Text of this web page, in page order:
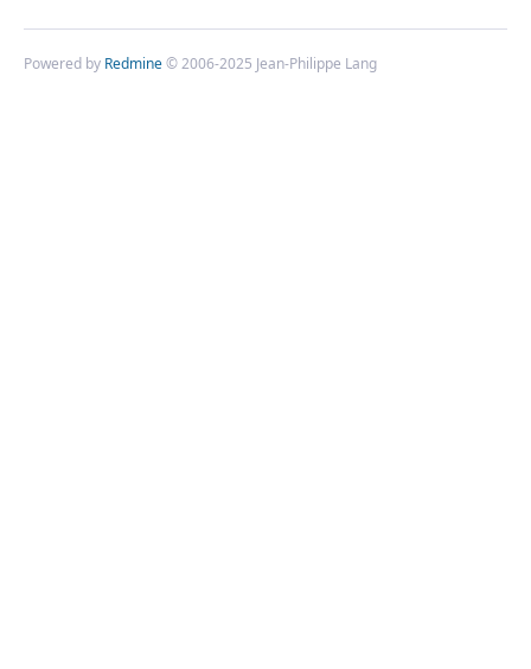
Powered by Redmine© 2006-2025 Jean-Philippe Lang